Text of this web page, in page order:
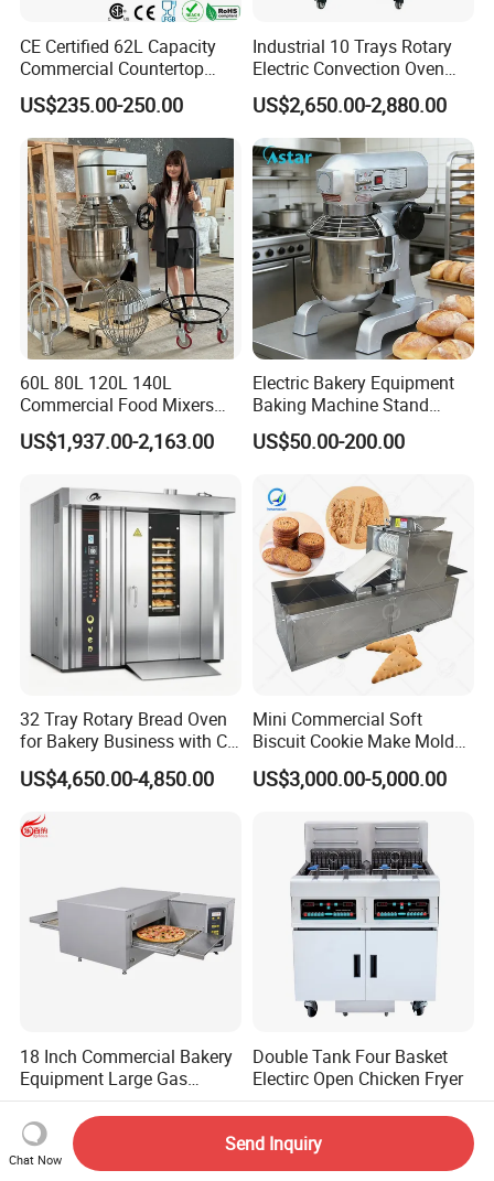
CE Certified 62L Capacity
Commercial Countertop
Electric Convection Toaster
Bread Baking Oven with 4
Pan At39 H90 Bakery
Equipment (YSD-1AE)
US$235.00-250.00
Industrial 10 Trays Rotary
Electric Convection Oven
with Steam
US$2,650.00-2,880.00
60L 80L 120L 140L
Commercial Food Mixers
Bakery Mixer Stainless Steel
Planetary Mixer with CE
US$1,937.00-2,163.00
Electric Bakery Equipment
Baking Machine Stand
Mixer Spiral Mixer Food
Mixer Planetary Mixer Egg
US$50.00-200.00
32 Tray Rotary Bread Oven
for Bakery Business with CE
Certification
US$4,650.00-4,850.00
Mini Commercial Soft
Biscuit Cookie Make Mold
Press Rotary Mould Form
Machine for Small Business
US$3,000.00-5,000.00
18 Inch Commercial Bakery
Equipment Large Gas
Conveyor Pizza Baking
Oven Machine with Digital
Control Panel for Restaurant
Hotel (GPX-18)
US$2,799.00-2,974.00
Double Tank Four Basket
Electirc Open Chicken Fryer
US$1,100.00-1,800.00
Chat Now
Send Inquiry